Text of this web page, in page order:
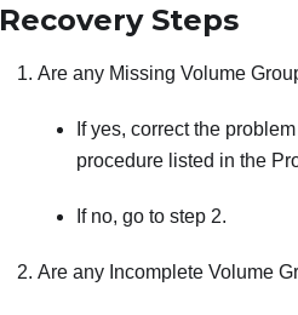
Recovery Steps
Are any Missing Volume
If yes, correct the
procedure listed in the
If no, go to step 2.
Are any Incomplete Volume